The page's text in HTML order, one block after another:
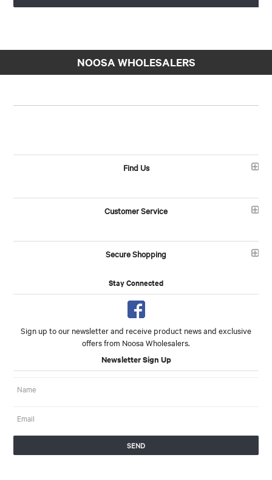
NOOSA WHOLESALERS
Find Us
Customer Service
Secure Shopping
Stay Connected
Sign up to our newsletter and receive product news and exclusive
offers from Noosa Wholesalers.
Newsletter Sign Up